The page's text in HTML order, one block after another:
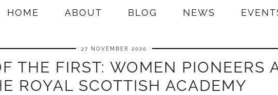
HOME ABOUT BLOG NEWS
27 NOVEMBER 2020
THE FIRST: WOMEN PIONEERS
ROYAL SCOTTISH ACADEMY